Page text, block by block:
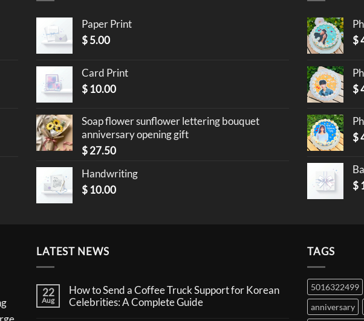
Paper Print
$5.00
Card Print
$ 10.00
Soap flower sunflower lettering bouquet
anniversary opening gift
$27.50
Handwriting
$ 10.00
$
$
$
$
LATEST NEWS
22
Aug
How to Send a Coffee Truck Support for Korean
Celebrities: A Complete Guide
TAGS
5016322499
anniversary